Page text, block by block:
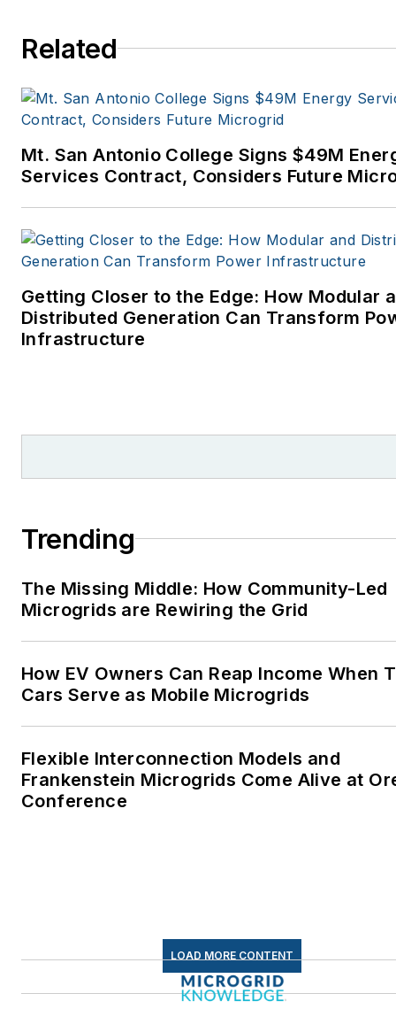
where I covered the electric
power industry. I joined
November 2021 to help
launch EnergyTech, one of
company’s newest media
brands. I joined Microgrid
Knowledge in July 2023.
I earned my Bachelors degree
in journalism from the
Oklahoma . I have been
energy transition to make
lives better in the future.
Microgrid Knowledge and
EnergyTech are focused on
sustainability and resiliency
goals. These include the
for close to 30 percent of
greenhouse gas emissions in
the U.S.
Related
Mt. San Antonio College Signs $49M
Services Contract, Considers Future
Getting Closer to the Edge: How Modular
Distributed Generation Can Transform
Infrastructure
Trending
The Missing Middle: How Community-Led
Microgrids are Rewiring the Grid
How EV Owners Can Reap Income When
Cars Serve as Mobile Microgrids
Flexible Interconnection Models and
Frankenstein Microgrids Come Alive at
Conference
LOAD MORE CONTENT